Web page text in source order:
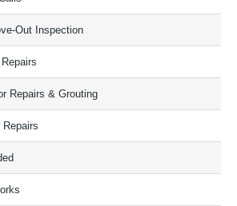
Out Inspection
Repairs & Grouting